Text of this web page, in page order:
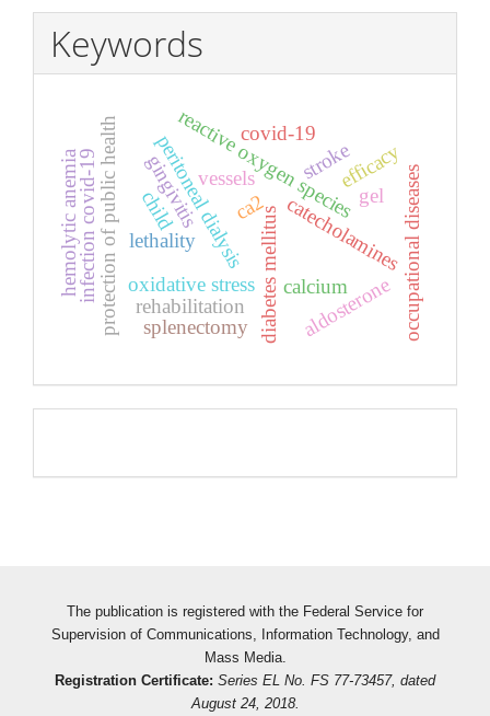
Keywords
diabetes mellituscatecholamines
calcium
ca2
reactive oxygen species
oxidative stress
protection of public health peritoneal dialysis
infection covid-19 lethality
stroke
vessels
covid-19
occupational diseases
rehabilitation aldosterone
gingivitis efficacy
gel
hemolytic anemia
splenectomy
child
The publication is registered with the Federal Service for
Supervision of Communications, Information Technology, and
Mass Media.
Registration Certificate: Series EL No. FS 77-73457, dated
August 24, 2018.